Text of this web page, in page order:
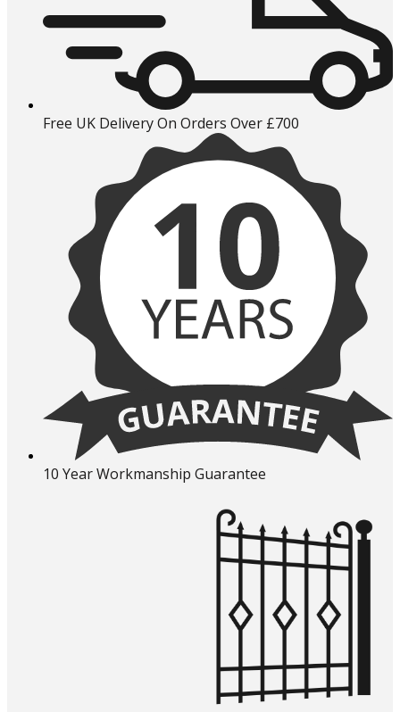
Free UK Delivery On Orders Over £700
10 Year Workmanship Guarantee